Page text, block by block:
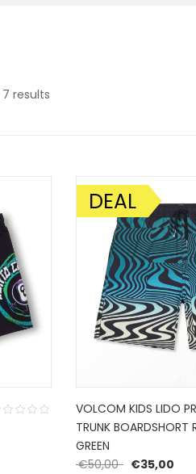
resultsSorted
SALE!
DEAL
VOLCOM KIDS LIDO
TRUNK BOARDSHORT
GREEN
€50,00 Original
€35,00